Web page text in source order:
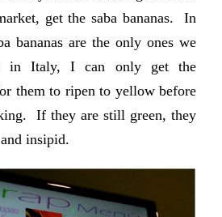
get the saba bananas. In
bananas are the only ones we
in Italy, I can only get the
them to ripen to yellow before
If they are still green, they
insipid.